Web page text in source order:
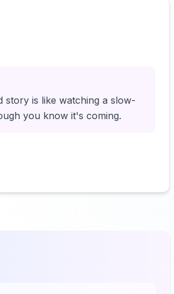
story is like watching a slow-
you know it's coming.